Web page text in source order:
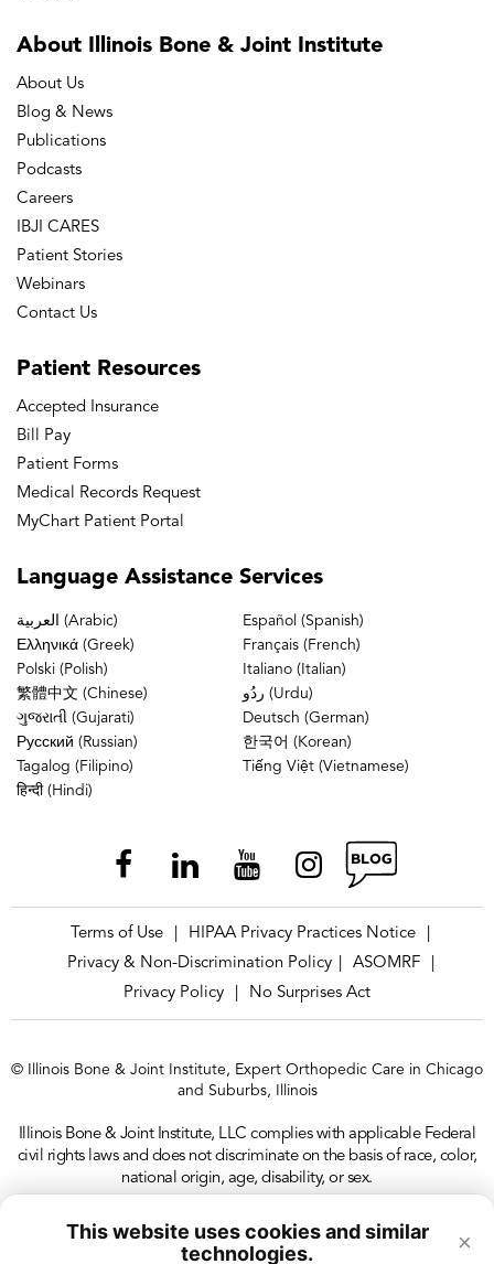
This website uses cookies and similar
technologies.
×
About Illinois Bone & Joint Institute
About Us
Blog & News
Publications
Podcasts
Careers
IBJI CARES
Patient Stories
Webinars
Contact Us
Patient Resources
Accepted Insurance
Bill Pay
Patient Forms
Medical Records Request
MyChart Patient Portal
Language Assistance Services
العربية (Arabic)
Español (Spanish)
Ελληνικά (Greek)
Français (French)
Polski (Polish)
Italiano (Italian)
繁體中文 (Chinese)
ردُو (Urdu)
ગુજરાતી (Gujarati)
Deutsch (German)
Русский (Russian)
한국어 (Korean)
Tagalog (Filipino)
Tiếng Việt (Vietnamese)
हिन्दी (Hindi)
Terms of Use HIPAA Privacy Practices Notice
Privacy & Non-Discrimination Policy
ASOMRF
Privacy Policy
No Surprises Act
© Illinois Bone & Joint Institute, Expert Orthopedic Care in Chicago
and Suburbs, Illinois
Illinois Bone & Joint Institute, LLC complies with applicable Federal
civil rights laws and does not discriminate on the basis of race, color,
national origin, age, disability, or sex.